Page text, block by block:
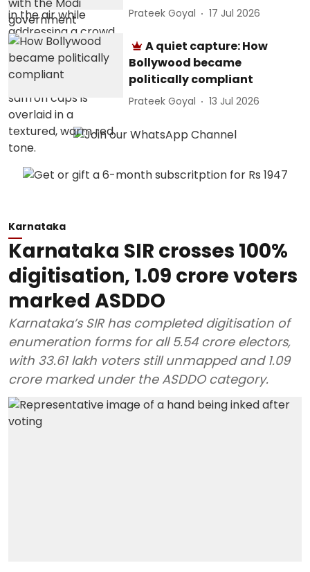
Prateek Goyal 17 Jul 2026
A quiet capture: How
Bollywood became
politically compliant
Prateek Goyal 13 Jul 2026
Karnataka
Karnataka SIR crosses 100%
digitisation, 1.09 crore voters
marked ASDDO
Karnataka’s SIR has completed digitisation of
enumeration forms for all 5.54 crore electors,
with 33.61 lakh voters still unmapped and 1.09
crore marked under the ASDDO category.